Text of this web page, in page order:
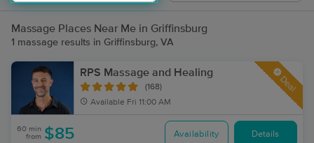
Massage Places Near Me in Griffinsburg
1 massage results in Griffinsburg, VA
RPS Massage and Healing
(168)
Available Fri 11:00 AM
Deal
60 min
from $85 Availability Details